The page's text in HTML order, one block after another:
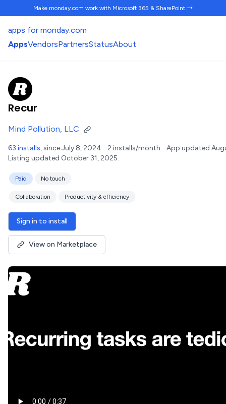
Make monday.com work with Microsoft 365 & SharePoint →
apps for monday.com
AppsVendorsPartnersStatusAbout
Recur
Mind Pollution, LLC
63 installs, since July 8, 2024. 2 installs/month. App updated
Listing updated October 31, 2025.
Paid No touch
Collaboration Productivity & efficiency
Sign in to install
View on Marketplace